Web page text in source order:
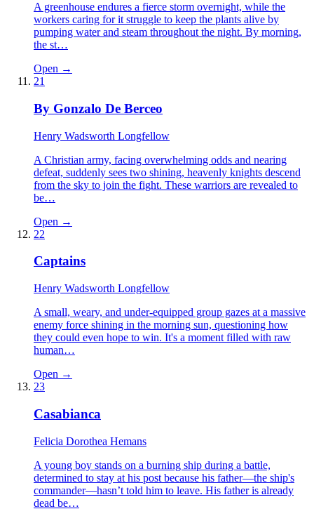
A greenhouse endures a fierce storm overnight, while the
workers caring for it struggle to keep the plants alive by
pumping water and steam throughout the night. By morning,
the st…
Open →
21
By Gonzalo De Berceo
Henry Wadsworth Longfellow
A Christian army, facing overwhelming odds and nearing
defeat, suddenly sees two shining, heavenly knights descend
from the sky to join the fight. These warriors are revealed to
be…
Open →
22
Captains
Henry Wadsworth Longfellow
A small, weary, and under-equipped group gazes at a massive
enemy force shining in the morning sun, questioning how
they could even hope to win. It's a moment filled with raw
human…
Open →
23
Casabianca
Felicia Dorothea Hemans
A young boy stands on a burning ship during a battle,
determined to stay at his post because his father—the ship's
commander—hasn’t told him to leave. His father is already
dead be…